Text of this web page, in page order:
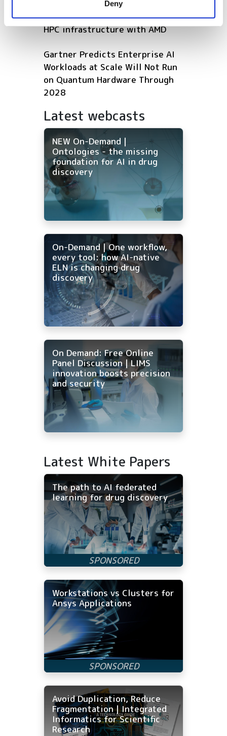
Deny
Microsoft expands Azure AI and
HPC infrastructure with AMD
Gartner Predicts Enterprise AI
Workloads at Scale Will Not Run
on Quantum Hardware Through
2028
Latest webcasts
NEW On-Demand |
Ontologies - the missing
foundation for AI in drug
discovery
On-Demand | One workflow,
every tool: how AI-native
ELN is changing drug
discovery
On Demand: Free Online
Panel Discussion | LIMS
innovation boosts precision
and security
Latest White Papers
The path to AI federated
learning for drug discovery
Workstations vs Clusters for
Ansys Applications
Avoid Duplication, Reduce
Fragmentation | Integrated
Informatics for Scientific
Research